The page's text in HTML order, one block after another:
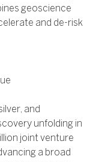
geoscience
and de-risk
and
unfolding in
joint venture
a broad